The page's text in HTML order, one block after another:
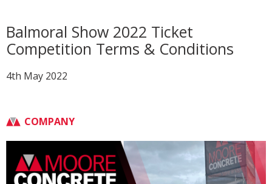
Balmoral Show 2022 Ticket
Competition Terms & Conditions
4th May 2022
COMPANY